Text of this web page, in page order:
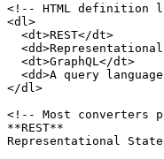
<!-- HTML definition
<dl>
  <dt>REST</dt>
  <dt>GraphQL</dt>
<dd>A query
</dl>
<!-- Most converters
**REST**
Representational